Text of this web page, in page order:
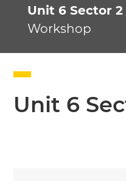
Unit 6 Sector 2
Workshop
Unit 6